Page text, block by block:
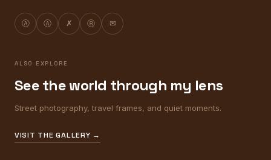
Ⓐ Ⓐ ✗ Ⓡ ✉
ALSO EXPLORE
See the world through my lens
Street photography, travel frames, and quiet moments.
VISIT THE GALLERY →